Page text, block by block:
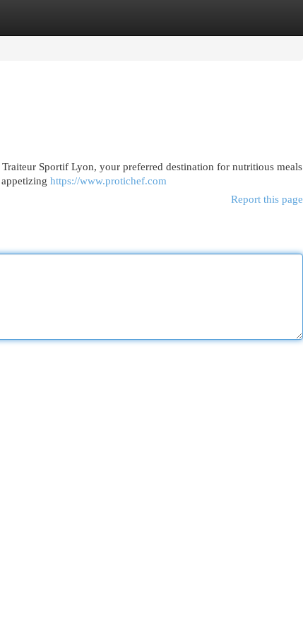
Sportif Lyon, your preferred destination for nutritious meals
https://www.protichef.com
Report this page